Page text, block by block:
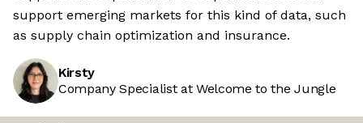
support emerging markets for this kind of data, such
as supply chain optimization and insurance.
Kirsty
Company Specialist at Welcome to the Jungle